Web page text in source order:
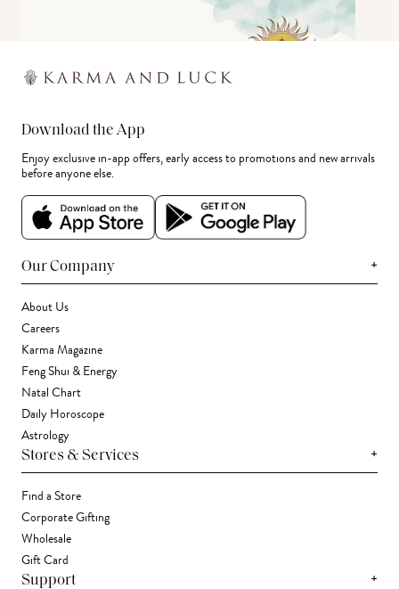
Download the App
Enjoy exclusive in-app offers, early access to promotions and new arrivals
before anyone else.
Our Company +
About Us
Careers
Karma Magazine
Feng Shui & Energy
Natal Chart
Daily Horoscope
Astrology
Stores & Services +
Find a Store
Corporate Gifting
Wholesale
Gift Card
Support +